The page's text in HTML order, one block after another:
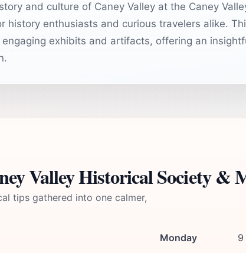
and culture of Caney Valley at the Caney
history enthusiasts and curious travelers alike.
exhibits and artifacts, offering an
Valley Historical Society &
tips gathered into one calmer,
Monday
9